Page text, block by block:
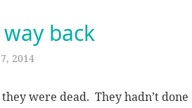
way back
2014
were dead. They hadn’t done